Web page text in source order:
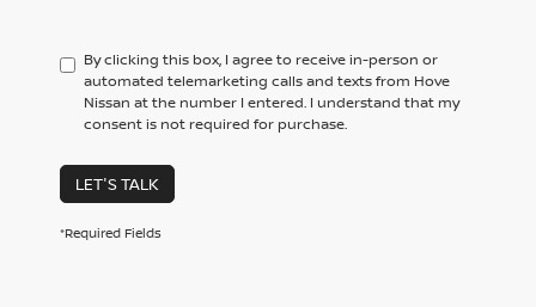
By clicking this box, I agree to receive in-person or
automated telemarketing calls and texts from Hove
Nissan at the number I entered. I understand that my
consent is not required for purchase.
LET'S TALK
*Required Fields